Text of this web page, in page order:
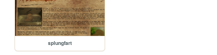
splungfart